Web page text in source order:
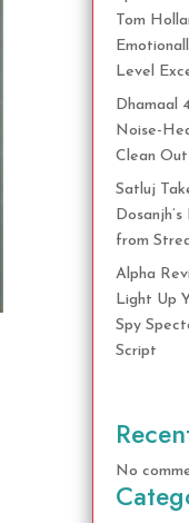
Tom
Level
Dhamaal
Noise-
Clean
Satluj
from
Alpha
Light Up
Spy
Script
No